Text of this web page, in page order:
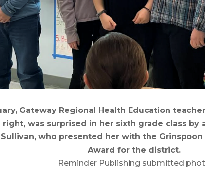
Gateway Regional Health Education
right, was surprised in her sixth grade class by
who presented her with the Grinspoon
Award for the district.
Reminder Publishing submitted